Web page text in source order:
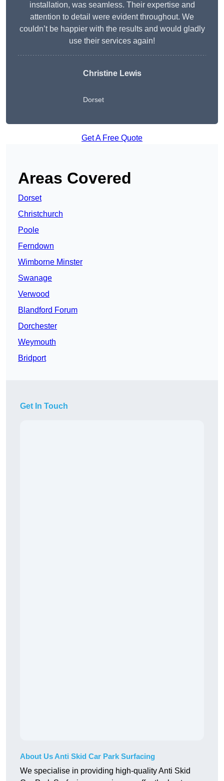
installation, was seamless. Their expertise and
attention to detail were evident throughout. We
couldn’t be happier with the results and would gladly
use their services again!
Christine Lewis
Dorset
Get A Free Quote
Areas Covered
Dorset
Christchurch
Poole
Ferndown
Wimborne Minster
Swanage
Verwood
Blandford Forum
Dorchester
Weymouth
Bridport
Get In Touch
About Us Anti Skid Car Park Surfacing
We specialise in providing high-quality Anti Skid